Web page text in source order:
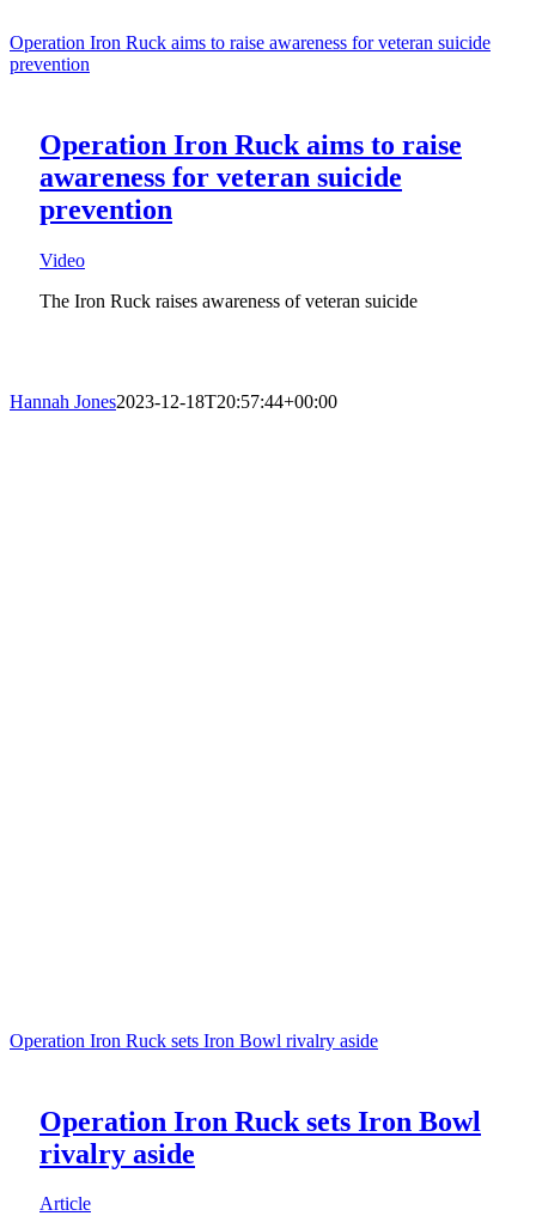
Operation Iron Ruck aims to raise awareness for veteran suicide
prevention
Operation Iron Ruck aims to raise
awareness for veteran suicide
prevention
Video
The Iron Ruck raises awareness of veteran suicide
Hannah Jones2023-12-18T20:57:44+00:00
Operation Iron Ruck sets Iron Bowl rivalry aside
Operation Iron Ruck sets Iron Bowl
rivalry aside
Article